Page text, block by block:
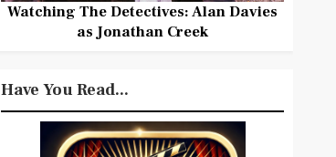
Watching The Detectives: Alan Davies
as Jonathan Creek
Have You Read...